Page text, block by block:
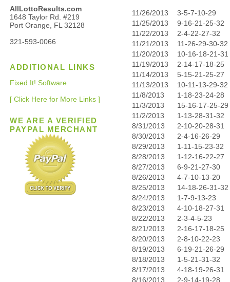
AllLottoResults.com
1648 Taylor Rd. #219
Port Orange, FL 32128
321-593-0066
ADDITIONAL LINKS
Fixed It! Software
[ Click Here for More Links ]
WE ARE A VERIFIED
PAYPAL MERCHANT
11/26/2013
3-5-7-10-29
11/25/2013
9-16-21-25-32
11/22/2013
2-4-22-27-32
11/21/2013
11-26-29-30-32
11/20/2013
10-16-18-21-31
11/19/2013
2-14-17-18-25
11/14/2013
5-15-21-25-27
11/13/2013
10-11-13-29-32
11/8/2013
1-18-23-24-28
11/3/2013
15-16-17-25-29
11/2/2013
1-13-28-31-32
8/31/2013
2-10-20-28-31
8/30/2013
2-4-16-26-29
8/29/2013
1-11-15-23-32
8/28/2013
1-12-16-22-27
8/27/2013
6-9-21-27-30
8/26/2013
4-7-10-13-20
8/25/2013
14-18-26-31-32
8/24/2013
1-7-9-13-23
8/23/2013
4-10-18-27-31
8/22/2013
2-3-4-5-23
8/21/2013
2-16-17-18-25
8/20/2013
2-8-10-22-23
8/19/2013
6-19-21-26-29
8/18/2013
1-5-21-31-32
8/17/2013
4-18-19-26-31
8/16/2013
2-9-14-19-28